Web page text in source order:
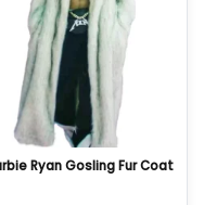
Ryan Gosling Fur Coat